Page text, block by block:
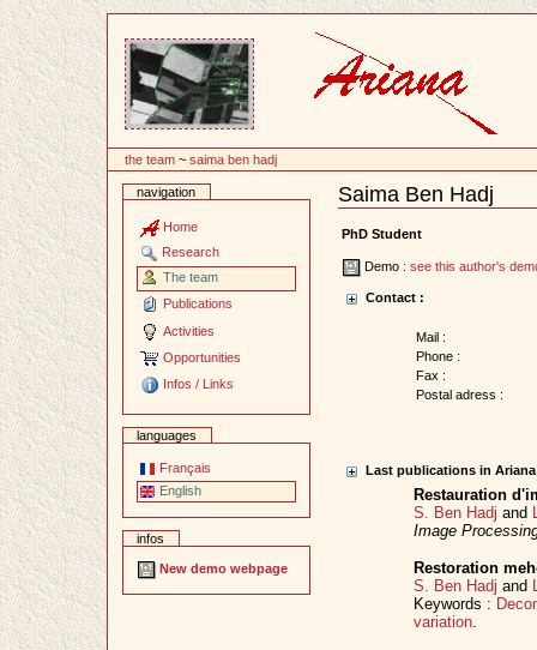
the team ~saima ben hadj
navigation
Home
Research
The team
Publications
Activities
Opportunities
Infos / Links
languages
Français
English
infos
New demo webpage
Saima Ben Hadj
Document
Actions
PhD Student
Demo :see this author's
Contact :
Mail :
Phone :
Fax :
Postal adress :
Last publications in
Restauration
S. Ben Hadj and
Image
Restoration
S. Ben Hadj and
Keywords :
variation.